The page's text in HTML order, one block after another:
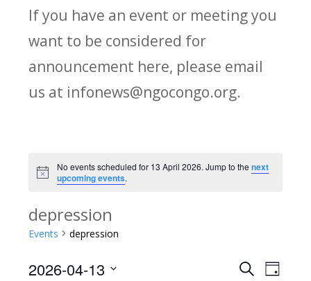
If you have an event or meeting you
want to be considered for
announcement here, please email
us at infonews@ngocongo.org.
Notice
No events scheduled for 13 April 2026. Jump to thenext
upcoming events.
depression
Events depression
E
SearchE
Day
2026-04-13